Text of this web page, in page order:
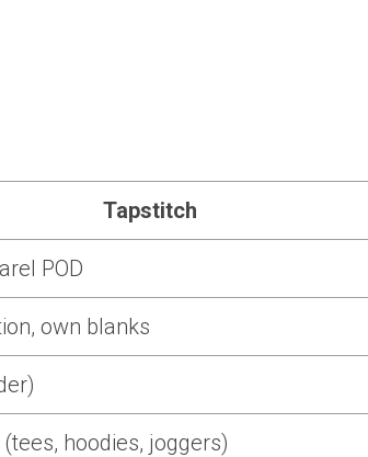
Tapstitch
POD
own blanks
hoodies, joggers)